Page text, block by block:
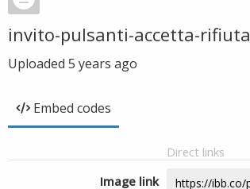
invito-pulsanti-accetta-rifiuta
Uploaded 5 years ago
Embed codes
Direct links
Image link